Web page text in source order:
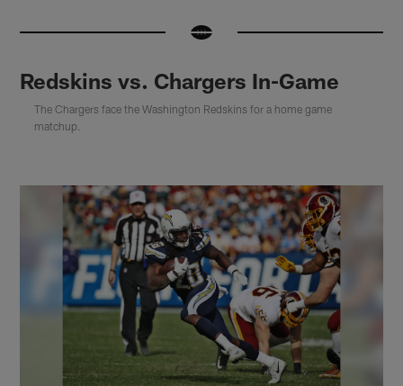
Redskins vs. Chargers In-Game
The Chargers face the Washington Redskins for a home game
matchup.